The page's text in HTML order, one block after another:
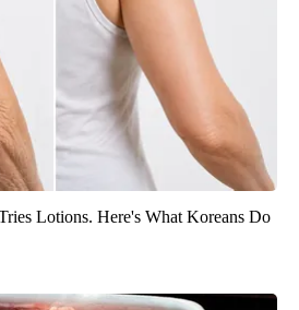
Lotions. Here's What Koreans Do